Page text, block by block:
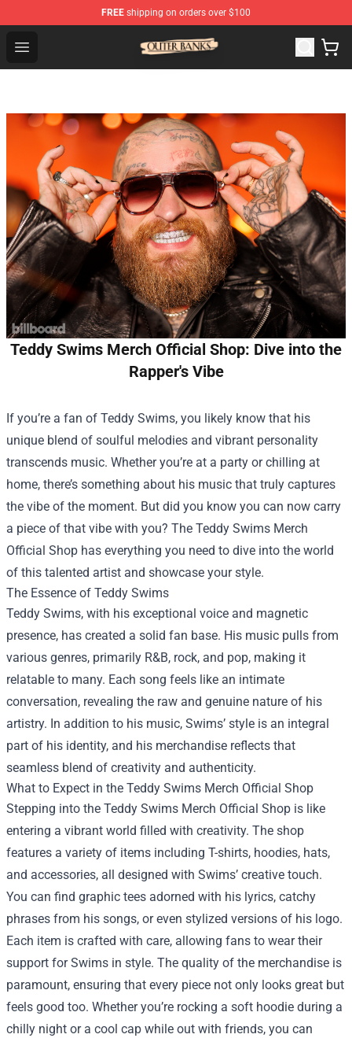
FREE shipping on orders over $100
Open menu
Outer Banks Store - Official Outer Banks Merchandise
Teddy Swims Merch Official Shop: Dive into the
Rapper's Vibe
If you’re a fan of Teddy Swims, you likely know that his
unique blend of soulful melodies and vibrant personality
transcends music. Whether you’re at a party or chilling at
home, there’s something about his music that truly captures
the vibe of the moment. But did you know you can now carry
a piece of that vibe with you? The Teddy Swims Merch
Official Shop has everything you need to dive into the world
of this talented artist and showcase your style.
The Essence of Teddy Swims
Teddy Swims, with his exceptional voice and magnetic
presence, has created a solid fan base. His music pulls from
various genres, primarily R&B, rock, and pop, making it
relatable to many. Each song feels like an intimate
conversation, revealing the raw and genuine nature of his
artistry. In addition to his music, Swims’ style is an integral
part of his identity, and his merchandise reflects that
seamless blend of creativity and authenticity.
What to Expect in the Teddy Swims Merch Official Shop
Stepping into the Teddy Swims Merch Official Shop is like
entering a vibrant world filled with creativity. The shop
features a variety of items including T-shirts, hoodies, hats,
and accessories, all designed with Swims’ creative touch.
You can find graphic tees adorned with his lyrics, catchy
phrases from his songs, or even stylized versions of his logo.
Each item is crafted with care, allowing fans to wear their
support for Swims in style. The quality of the merchandise is
paramount, ensuring that every piece not only looks great but
feels good too. Whether you’re rocking a soft hoodie during a
chilly night or a cool cap while out with friends, you can